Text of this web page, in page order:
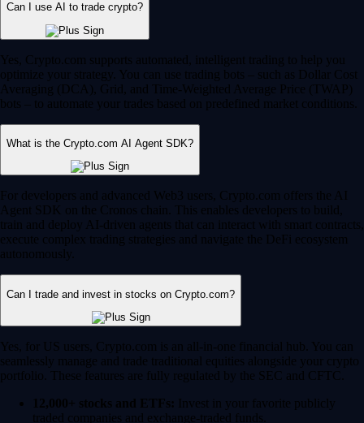
Can I use AI to trade crypto?
Yes, Crypto.com supports automated, intelligent trading to help you
optimize your strategy. You can use trading bots – such as Dollar Cost
Averaging (DCA), Grid, and Time-Weighted Average Price (TWAP)
bots – to automate your trades based on predefined market conditions.
What is the Crypto.com AI Agent SDK?
For developers and advanced Web3 users, Crypto.com offers the AI
Agent SDK on the Cronos chain. This enables developers to build,
train and deploy AI-driven agents that can interact with smart contracts,
execute complex trading strategies and navigate the DeFi ecosystem
autonomously.
Can I trade and invest in stocks on Crypto.com?
Yes, for US users, Crypto.com is an all-in-one financial hub. You can
seamlessly manage and trade traditional equities alongside your crypto
portfolio. These features are fully regulated by the SEC and CFTC.
12,000+ stocks and ETFs: Invest in your favorite publicly
traded companies and exchange-traded funds.